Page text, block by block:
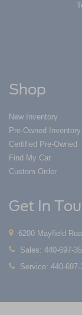
Shop
New Inventory
Pre-Owned Inventory
Certified Pre-Owned
Find My Car
Custom Order
Get In
6200 Mayfield
Sales: 440-697-
Service: 440-697-